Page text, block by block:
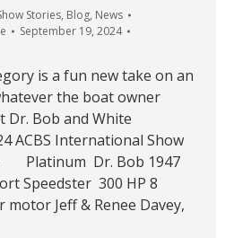
Stories, Blog, News
September 19, 2024
is a fun new take on an
the boat owner
Dr. Bob and White
ACBS International Show
Platinum Dr. Bob 1947
Speedster 300 HP 8
Jeff & Renee Davey,